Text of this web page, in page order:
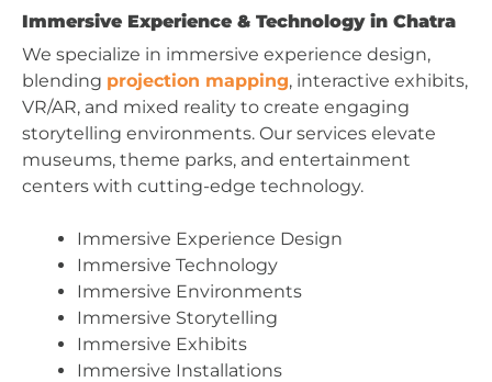
Immersive Experience & Technology in Chatra
We specialize in immersive experience design,
blending projection mapping, interactive exhibits,
VR/AR, and mixed reality to create engaging
storytelling environments. Our services elevate
museums, theme parks, and entertainment
centers with cutting-edge technology.
Immersive Experience Design
Immersive Technology
Immersive Environments
Immersive Storytelling
Immersive Exhibits
Immersive Installations